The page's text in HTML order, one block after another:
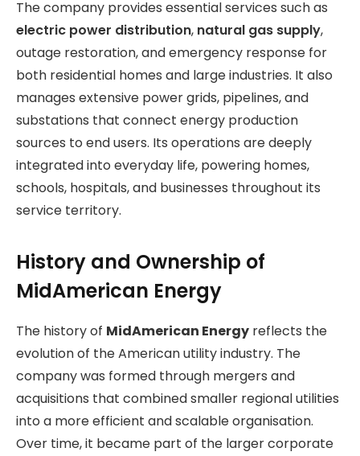
The company provides essential services such as
electric power distribution, natural gas supply,
outage restoration, and emergency response for
both residential homes and large industries. It also
manages extensive power grids, pipelines, and
substations that connect energy production
sources to end users. Its operations are deeply
integrated into everyday life, powering homes,
schools, hospitals, and businesses throughout its
service territory.
History and Ownership of
MidAmerican Energy
The history of MidAmerican Energy reflects the
evolution of the American utility industry. The
company was formed through mergers and
acquisitions that combined smaller regional utilities
into a more efficient and scalable organisation.
Over time, it became part of the larger corporate